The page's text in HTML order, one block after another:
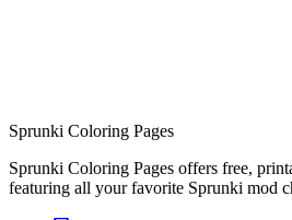
Sprunki Coloring Pages
Sprunki Coloring Pages offers free,
featuring all your favorite Sprunki mod